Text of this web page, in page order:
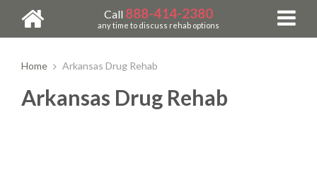
Call 888-414-2380
any time to discuss rehab options
Home Arkansas Drug Rehab
Arkansas Drug Rehab